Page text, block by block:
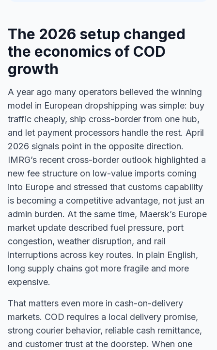
The 2026 setup changed
the economics of COD
growth
A year ago many operators believed the winning
model in European dropshipping was simple: buy
traffic cheaply, ship cross-border from one hub,
and let payment processors handle the rest. April
2026 signals point in the opposite direction.
IMRG’s recent cross-border outlook highlighted a
new fee structure on low-value imports coming
into Europe and stressed that customs capability
is becoming a competitive advantage, not just an
admin burden. At the same time, Maersk’s Europe
market update described fuel pressure, port
congestion, weather disruption, and rail
interruptions across key routes. In plain English,
long supply chains got more fragile and more
expensive.
That matters even more in cash-on-delivery
markets. COD requires a local delivery promise,
strong courier behavior, reliable cash remittance,
and customer trust at the doorstep. When one